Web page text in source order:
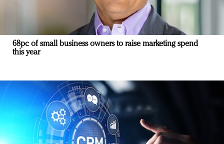
68pc of small business owners to raise marketing spend
this year